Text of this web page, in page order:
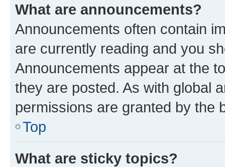
What are announcements?
Announcements often contain
are currently reading and you
Announcements appear at the
they are posted. As with global
permissions are granted by the
Top
What are sticky topics?